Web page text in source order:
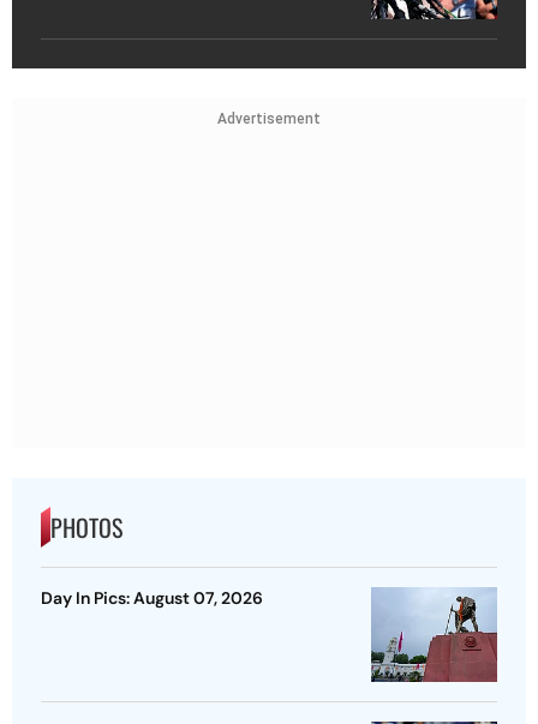
Advertisement
PHOTOS
Day In Pics: August 07, 2026